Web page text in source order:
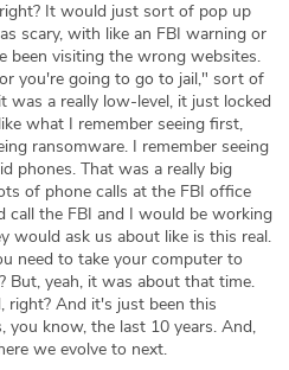
It would just sort of pop up
scary, with like an FBI warning or
been visiting the wrong websites.
you're going to go to jail," sort of
a really low-level, it just locked
what I remember seeing first,
ransomware. I remember seeing
phones. That was a really big
of phone calls at the FBI office
call the FBI and I would be working
would ask us about like is this real.
need to take your computer to
But, yeah, it was about that time.
And it's just been this
you know, the last 10 years. And,
we evolve to next.